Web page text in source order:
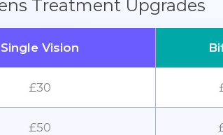
Treatment Upgrades
Single Vision
£30
£50